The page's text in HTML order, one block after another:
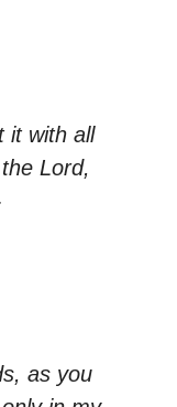
it with all
Lord,
as you